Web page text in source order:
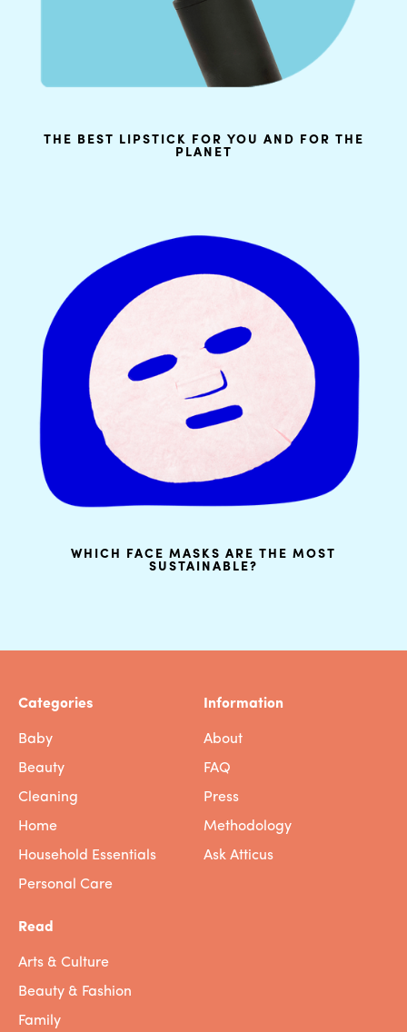
THE BEST LIPSTICK FOR YOU AND FOR THE
PLANET
WHICH FACE MASKS ARE THE MOST
SUSTAINABLE?
Categories
Baby
Beauty
Cleaning
Home
Household Essentials
Personal Care
Information
About
FAQ
Press
Methodology
Ask Atticus
Read
Arts & Culture
Beauty & Fashion
Family